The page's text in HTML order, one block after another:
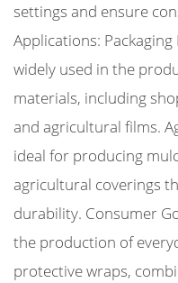
settings and ensure
Applications:
widely used in the
materials, including
and agricultural films.
ideal for producing
agricultural coverings
durability. Consumer
the production of
protective wraps,